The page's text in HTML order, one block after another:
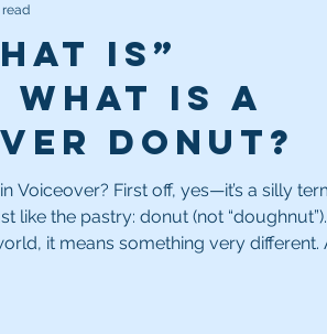
Is”
What is a
donut?
yes—it’s a silly term.
like the pastry: donut (not “doughnut”).
it means something very different. A
read